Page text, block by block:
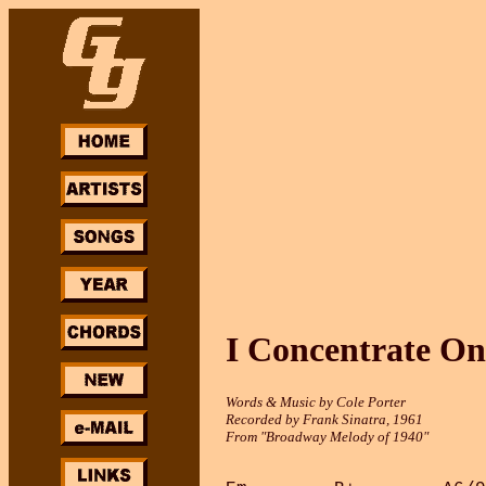
I Concentrate
Words & Music by Cole Porter
Recorded by Frank Sinatra, 1961
From "Broadway Melody of 1940"